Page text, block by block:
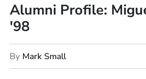
Alumni Profile:
'98
By Mark Small